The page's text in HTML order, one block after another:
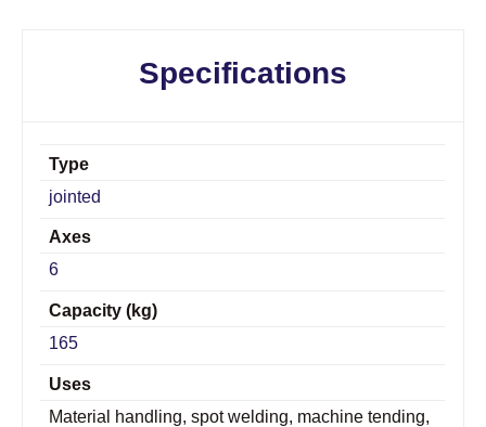
Specifications
Type
jointed
Axes
6
Capacity (kg)
165
Uses
Material handling, spot welding, machine tending,